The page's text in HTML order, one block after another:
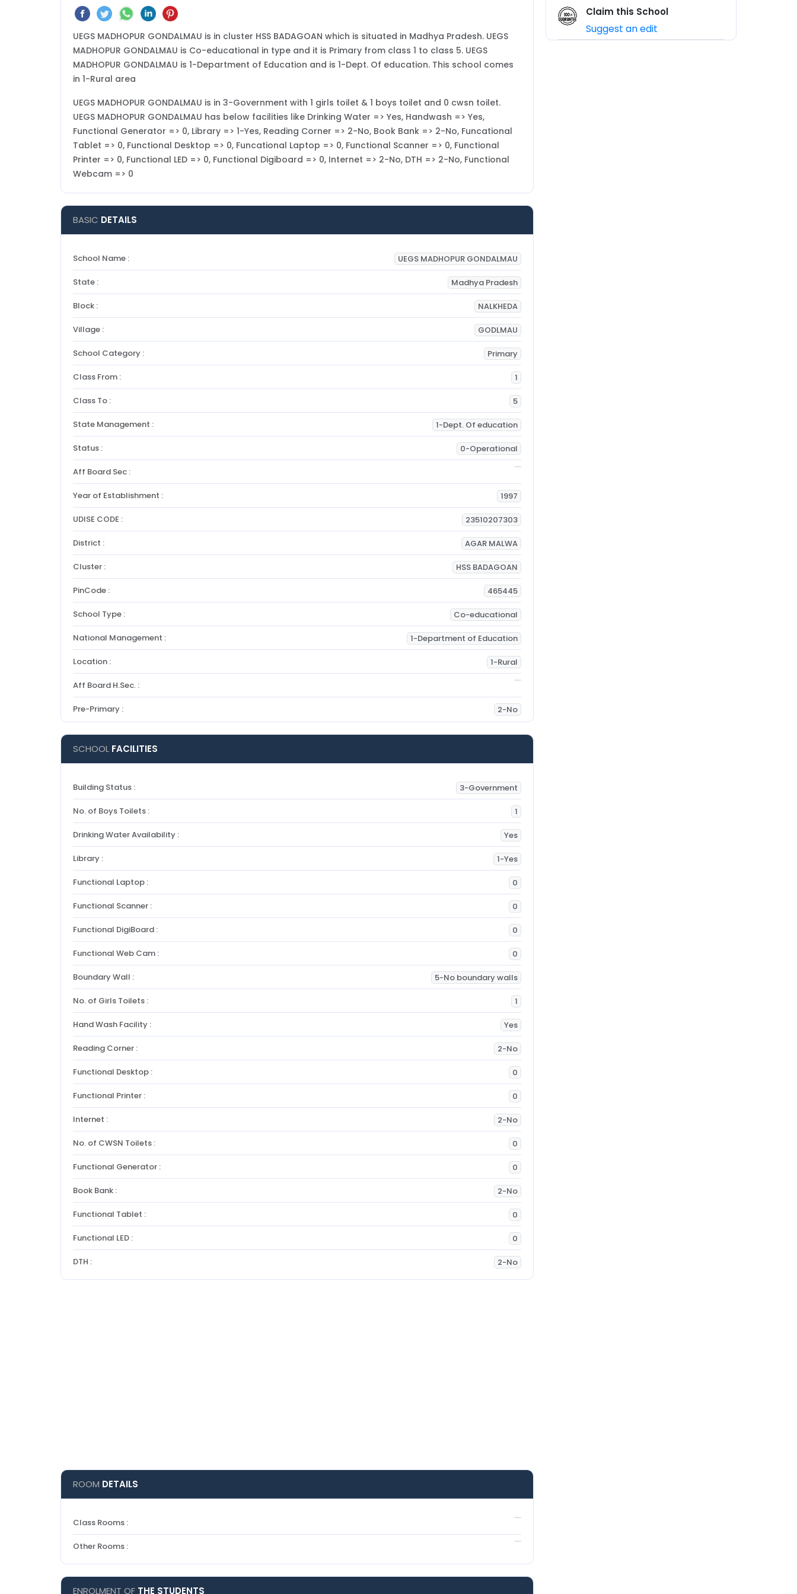
UEGS MADHOPUR GONDALMAU is in cluster HSS BADAGOAN which is situated in Madhya Pradesh. UEGS
MADHOPUR GONDALMAU is Co-educational in type and it is Primary from class 1 to class 5. UEGS
MADHOPUR GONDALMAU is 1-Department of Education and is 1-Dept. Of education. This school comes
in 1-Rural area
UEGS MADHOPUR GONDALMAU is in 3-Government with 1 girls toilet & 1 boys toilet and 0 cwsn toilet.
UEGS MADHOPUR GONDALMAU has below facilities like Drinking Water => Yes, Handwash => Yes,
Functional Generator => 0, Library => 1-Yes, Reading Corner => 2-No, Book Bank => 2-No, Funcational
Tablet => 0, Functional Desktop => 0, Funcational Laptop => 0, Functional Scanner => 0, Functional
Printer => 0, Functional LED => 0, Functional Digiboard => 0, Internet => 2-No, DTH => 2-No, Functional
Webcam => 0
BASIC DETAILS
School Name : UEGS MADHOPUR GONDALMAU
State : Madhya Pradesh
Block : NALKHEDA
Village : GODLMAU
School Category : Primary
Class From : 1
Class To : 5
State Management : 1-Dept. Of education
Status : 0-Operational
Aff Board Sec :
Year of Establishment : 1997
UDISE CODE : 23510207303
District : AGAR MALWA
Cluster : HSS BADAGOAN
PinCode : 465445
School Type : Co-educational
National Management : 1-Department of Education
Location : 1-Rural
Aff Board H.Sec. :
Pre-Primary : 2-No
SCHOOL FACILITIES
Building Status : 3-Government
No. of Boys Toilets : 1
Drinking Water Availability : Yes
Library : 1-Yes
Functional Laptop : 0
Functional Scanner : 0
Functional DigiBoard : 0
Functional Web Cam : 0
Boundary Wall : 5-No boundary walls
No. of Girls Toilets : 1
Hand Wash Facility : Yes
Reading Corner : 2-No
Functional Desktop : 0
Functional Printer : 0
Internet : 2-No
No. of CWSN Toilets : 0
Functional Generator : 0
Book Bank : 2-No
Functional Tablet : 0
Functional LED : 0
DTH : 2-No
ROOM DETAILS
Class Rooms :
Other Rooms :
ENROLMENT OF THE STUDENTS
Claim this School
Suggest an edit